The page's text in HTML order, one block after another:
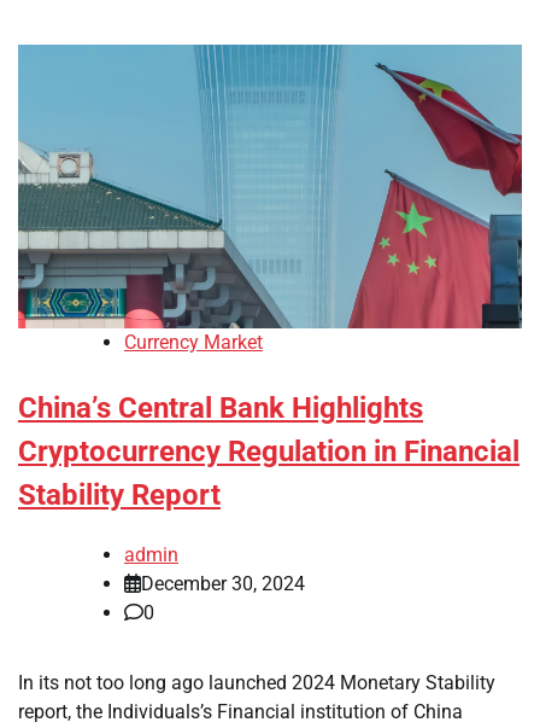
Currency Market
China’s Central Bank Highlights
Cryptocurrency Regulation in Financial
Stability Report
admin
December 30, 2024
0
In its not too long ago launched 2024 Monetary Stability
report, the Individuals’s Financial institution of China